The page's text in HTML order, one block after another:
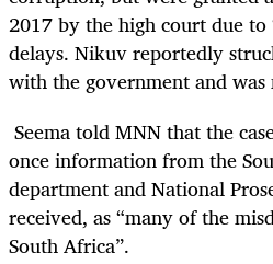
2017 by the high court due
delays. Nikuv reportedly
with the government and was
Seema told MNN that the
once information from the
department and National
received, as “many of the
South Africa”.